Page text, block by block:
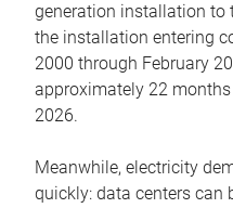
generation installation to
the installation entering
2000 through February
approximately 22
2026.
Meanwhile, electricity
quickly: data centers can